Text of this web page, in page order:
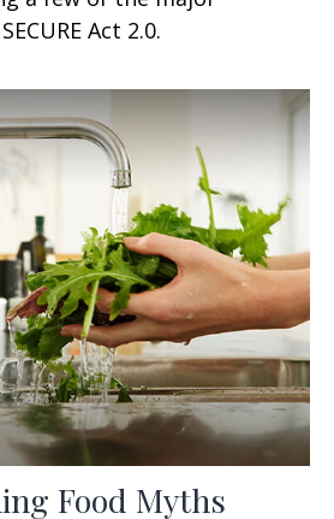
Act 2.0.
Food Myths